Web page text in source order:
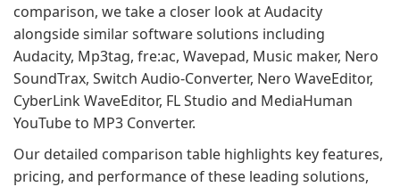
comparison, we take a closer look at Audacity
alongside similar software solutions including
Audacity, Mp3tag, fre:ac, Wavepad, Music maker, Nero
SoundTrax, Switch Audio-Converter, Nero WaveEditor,
CyberLink WaveEditor, FL Studio and MediaHuman
YouTube to MP3 Converter.
Our detailed comparison table highlights key features,
pricing, and performance of these leading solutions,